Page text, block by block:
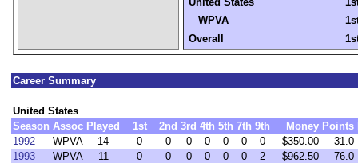
WPVA
Overall
Career Summary
United States
Season Assoc Played 1st 2nd 3rd 4th 5th 7th 9th Money Points
1992
WPVA 14 0 0 0 0 0 0 0 $350.00
31.0
1993
WPVA 11 0 0 0 0 0 0 2 $962.50
76.0